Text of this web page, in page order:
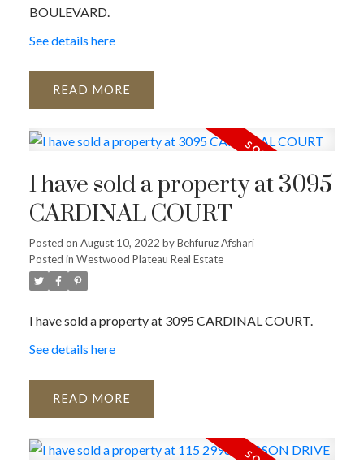
BOULEVARD.
See details here
READ
I have sold a property at 3095
CARDINAL COURT
Posted on August 10, 2022 byBehfuruz Afshari
Posted in Westwood Plateau Real Estate
I have sold a property at 3095 CARDINAL COURT.
See details here
READ